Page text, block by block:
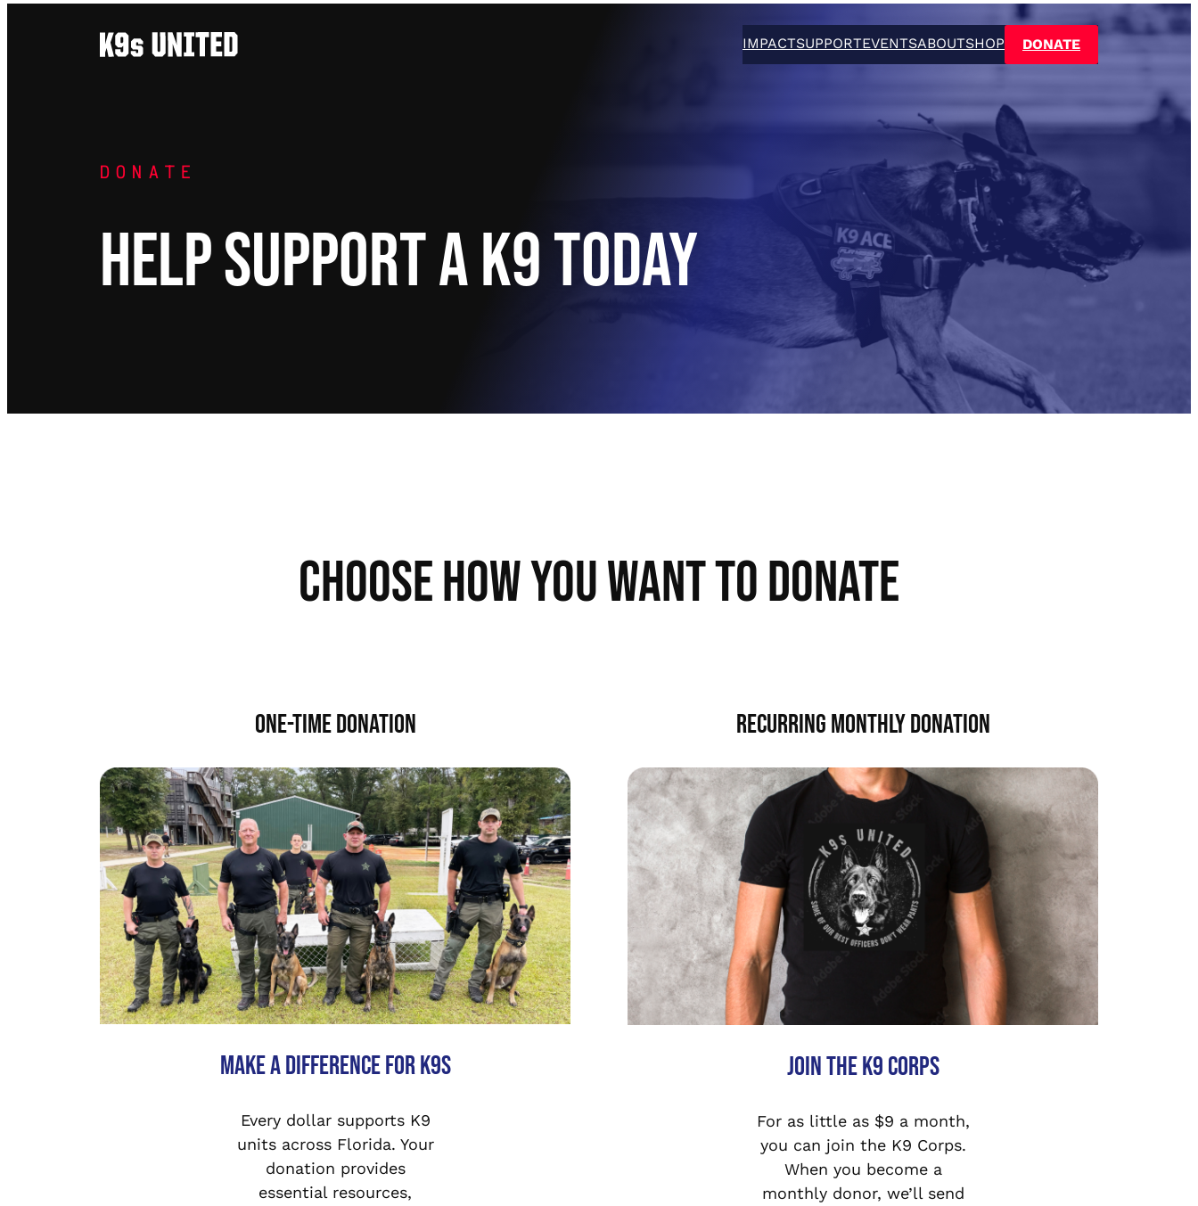
IMPACTSUPPORTEVENTSABOUTSHOP DONATE
DONATE
HELP SUPPORT A K9 TODAY
CHOOSE HOW YOU WANT TO DONATE
ONE-TIME DONATION
Make a Difference for K9s
Every dollar supports K9
units across Florida. Your
donation provides
essential resources,
RECURRING MONTHLY DONATION
Join the K9 Corps
For as little as $9 a month,
you can join the K9 Corps.
When you become a
monthly donor, we’ll send